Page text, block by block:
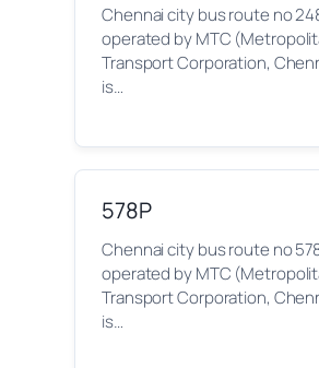
Chennai city bus route no
operated by MTC
Transport Corporation,
is…
578P
Chennai city bus route no
operated by MTC
Transport Corporation,
is…